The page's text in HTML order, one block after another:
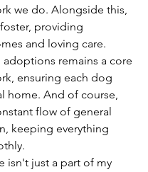
we do. Alongside this,
providing
and loving care.
remains a core
ensuring each dog
home. And of course,
flow of general
keeping everything
isn't just a part of my